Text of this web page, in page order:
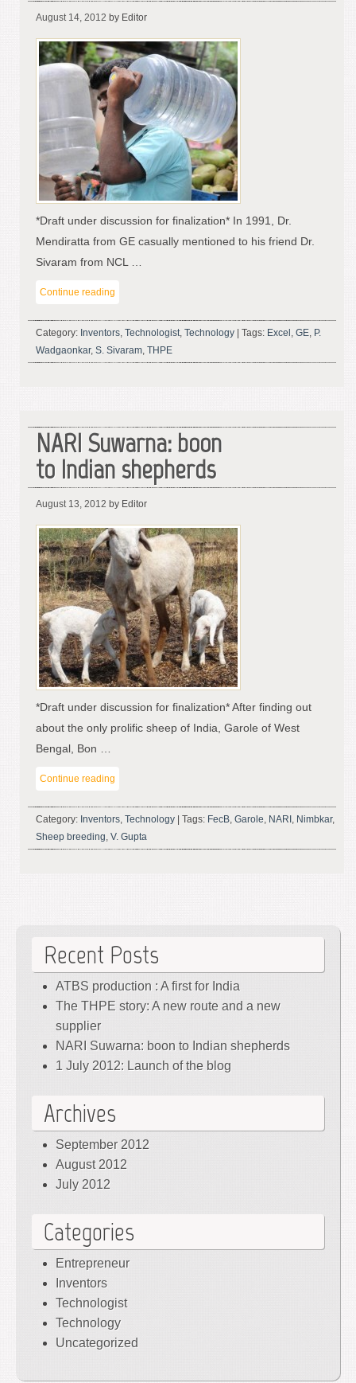
August 14, 2012 by Editor
*Draft under discussion for finalization* In 1991, Dr.
Mendiratta from GE casually mentioned to his friend Dr.
Sivaram from NCL …
Continue reading
Category: Inventors, Technologist, Technology Tags: Excel , GE, P.
Wadgaonkar, S. Sivaram, THPE
NARI Suwarna: boon
to Indian shepherds
August 13, 2012 by Editor
*Draft under discussion for finalization* After finding out
about the only prolific sheep of India, Garole of West
Bengal, Bon …
Continue reading
Category: Inventors, Technology Tags: FecB, Garole, NARI , Nimbkar,
Sheep breeding, V. Gupta
Recent Posts
ATBS production : A first for India
The THPE story: A new route and a new
supplier
NARI Suwarna: boon to Indian shepherds
1 July 2012: Launch of the blog
Archives
September 2012
August 2012
July 2012
Categories
Entrepreneur
Inventors
Technologist
Technology
Uncategorized